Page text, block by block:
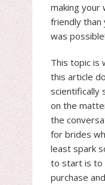
making your
friendly than
was possible!
This topic is
this article
scientifically
on the
the
for brides
least spark
to start is to
purchase